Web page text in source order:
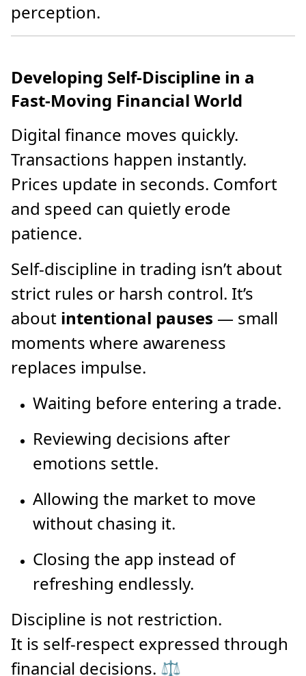
perception.
Developing Self-Discipline in a
Fast-Moving Financial World
Digital finance moves quickly.
Transactions happen instantly.
Prices update in seconds. Comfort
and speed can quietly erode
patience.
Self-discipline in trading isn’t about
strict rules or harsh control. It’s
about intentional pauses — small
moments where awareness
replaces impulse.
Waiting before entering a trade.
Reviewing decisions after
emotions settle.
Allowing the market to move
without chasing it.
Closing the app instead of
refreshing endlessly.
Discipline is not restriction.
It is self-respect expressed through
financial decisions. ⚖️